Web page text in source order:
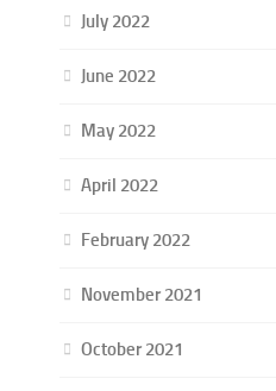
July 2022
June 2022
May 2022
April 2022
February 2022
November 2021
October 2021